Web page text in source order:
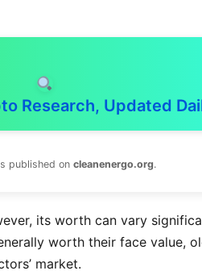
Research, Updated
published on cleanenergo.org.
its worth can vary
worth their face value,
market.